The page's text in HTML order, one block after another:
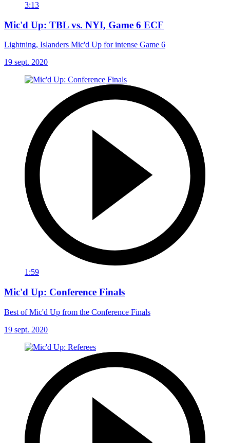
3:13
Mic'd Up: TBL vs. NYI, Game 6 ECF
Lightning, Islanders Mic'd Up for intense Game 6
19 sept. 2020
1:59
Mic'd Up: Conference Finals
Best of Mic'd Up from the Conference Finals
19 sept. 2020